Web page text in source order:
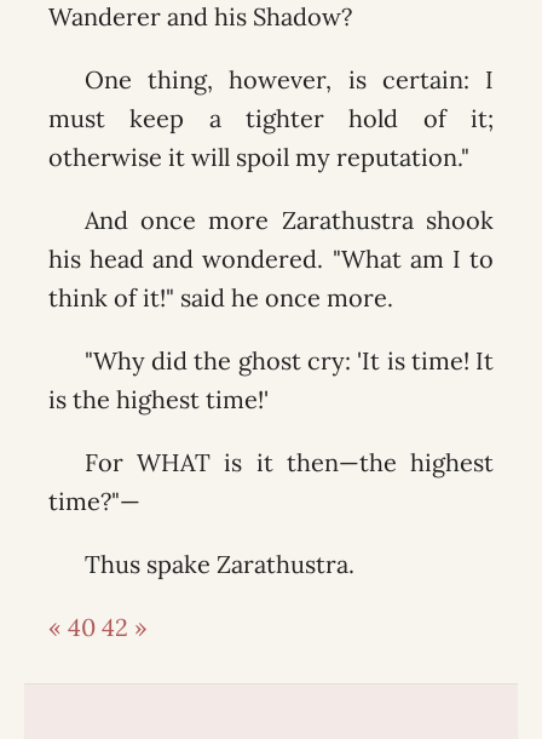
Wanderer and his Shadow?
One thing, however, is certain: I
must keep a tighter hold of it;
otherwise it will spoil my reputation."
And once more Zarathustra shook
his head and wondered. "What am I to
think of it!" said he once more.
"Why did the ghost cry: 'It is time! It
is the highest time!'
For WHAT is it then—the highest
time?"—
Thus spake Zarathustra.
« 40 42 »